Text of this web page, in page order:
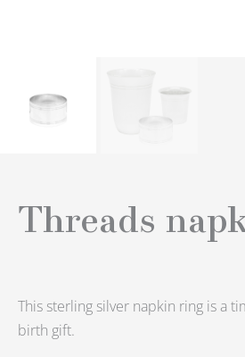
Threads
This sterling silver napkin ring is a
birth gift.